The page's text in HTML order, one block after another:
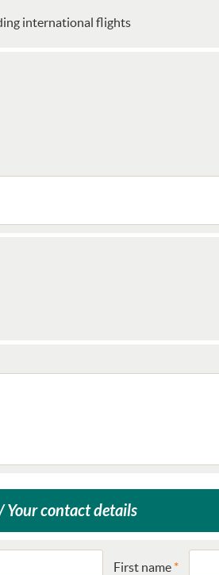
international flights
Your contact details
First name